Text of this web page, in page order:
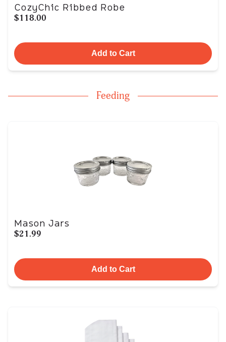
CozyChic Ribbed Robe
$118.00
Add to Cart
Feeding
Mason Jars
$21.99
Add to Cart